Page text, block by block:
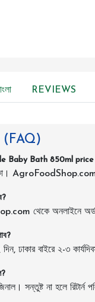
REVIEWS
(FAQ)
Baby Bath 850ml price
AgroFoodShop.com
থেকে অনলাইনে
ঢাকার বাইরে ২-৩
সন্তুষ্ট না হলে রিটার্ন